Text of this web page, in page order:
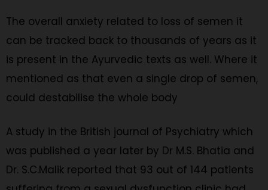
The overall anxiety related to loss of semen it
can be tracked back to thousands of years as it
is present in the Ayurvedic texts as well. Where it
mentioned as that even a single drop of semen,
could destabilise the whole body
A study in the British journal of Psychiatry which
was published a year later by Dr M.S. Bhatia and
Dr. S.C.Malik reported that 93 out of 144 patients